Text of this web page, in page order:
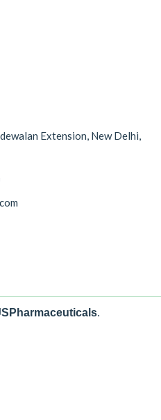
Extension, New Delhi,
.